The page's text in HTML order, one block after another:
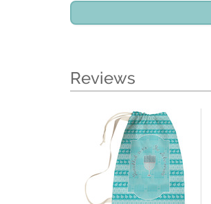
Reviews